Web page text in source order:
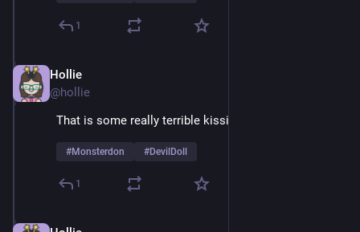
1
Hollie
@hollie
That is some really terrible kissing
#Monsterdon #DevilDoll
1